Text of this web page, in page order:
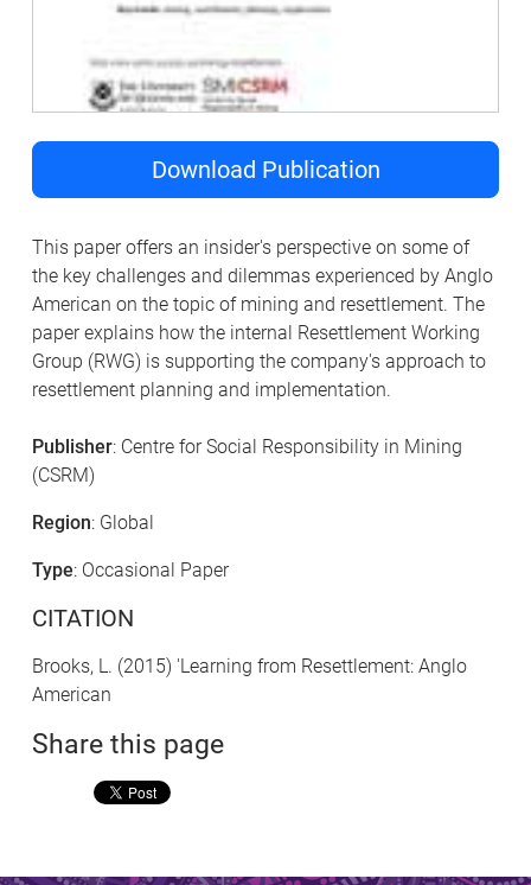
Download Publication
This paper offers an insider's perspective on some of
the key challenges and dilemmas experienced by Anglo
American on the topic of mining and resettlement. The
paper explains how the internal Resettlement Working
Group (RWG) is supporting the company's approach to
resettlement planning and implementation.
Publisher: Centre for Social Responsibility in Mining
(CSRM)
Region: Global
Type: Occasional Paper
CITATION
Brooks, L. (2015) 'Learning from Resettlement: Anglo
American
Share this page